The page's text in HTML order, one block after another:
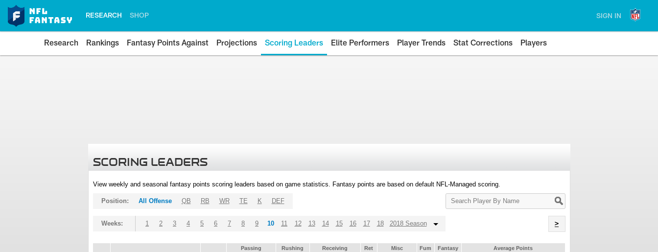
RESEARCH SHOP SIGN IN
Research Rankings Fantasy Points Against Projections Scoring Leaders Elite Performers Player Trends Stat Corrections Players
SCORING LEADERS
View weekly and seasonal fantasy points scoring leaders based on game statistics. Fantasy points are based on default NFL-Managed scoring.
Search
Player
Position: All Offense QB RB WR TE K DEF
Weeks: 1 2 3 4 5 6 7 8 9 10 11 12 13 14 15 16 17 18 2018 Season >
Passing Rushing Receiving Ret Misc Fum Fantasy
Average Points